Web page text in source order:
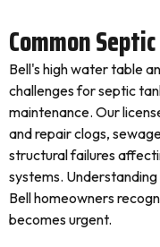
Common
Bell's high water table
challenges for septic
maintenance. Our
and repair clogs,
structural failures
systems.
Bell homeowners
becomes urgent.